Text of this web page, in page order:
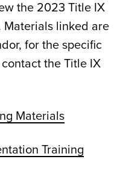
the 2023 Title IX
Materials linked are
for the specific
the Title IX
Materials
Training